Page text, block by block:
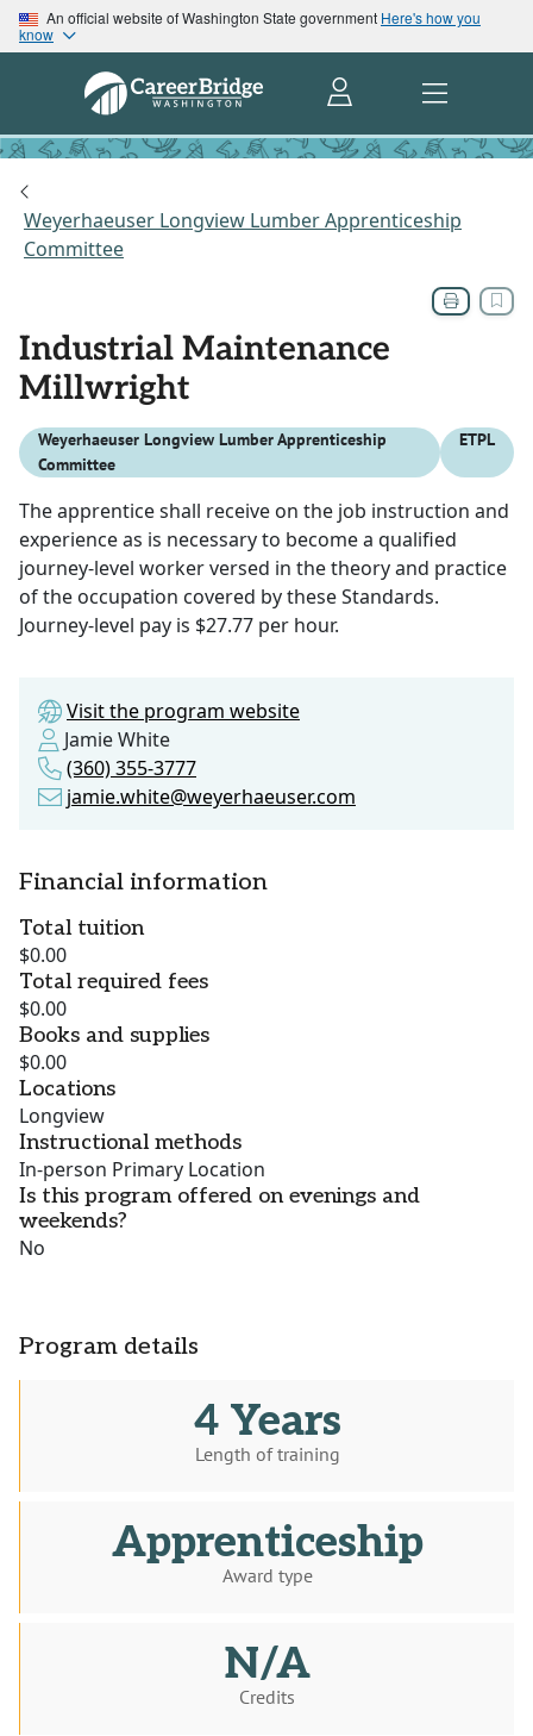
An official website of Washington State government Here's how you
know
Weyerhaeuser Longview Lumber Apprenticeship
Committee
Industrial Maintenance
Millwright
Weyerhaeuser Longview Lumber Apprenticeship
Committee
ETPL
The apprentice shall receive on the job instruction and
experience as is necessary to become a qualified
journey-level worker versed in the theory and practice
of the occupation covered by these Standards.
Journey-level pay is $27.77 per hour.
Visit the program website
Jamie White
(360) 355-3777
jamie.white@weyerhaeuser.com
Financial information
Total tuition
$0.00
Total required fees
$0.00
Books and supplies
$0.00
Locations
Longview
Instructional methods
In-person Primary Location
Is this program offered on evenings and
weekends?
No
Program details
4 Years
Length of training
Apprenticeship
Award type
N/A
Credits